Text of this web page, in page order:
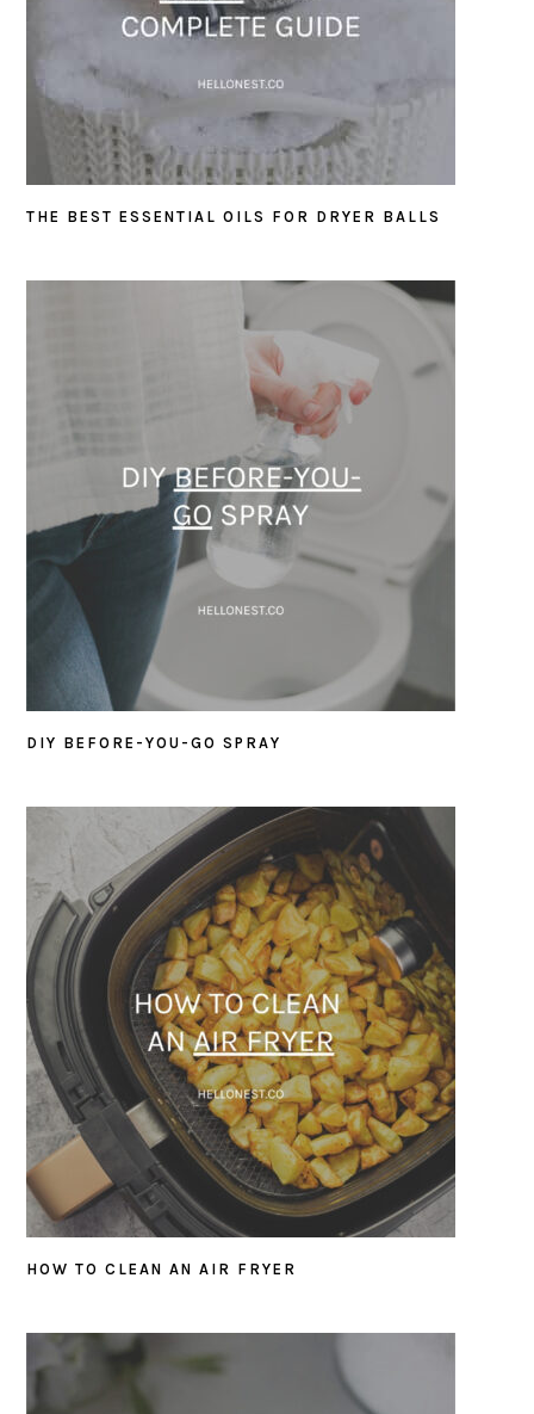
THE BEST ESSENTIAL OILS FOR DRYER BALLS
DIY BEFORE-YOU-GO SPRAY
HOW TO CLEAN AN AIR FRYER